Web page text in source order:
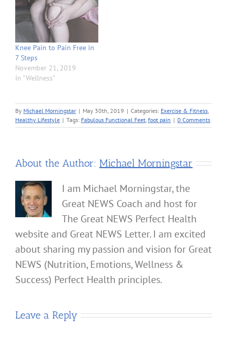
Knee Pain to Pain Free in
7 Steps
November 21, 2019
In "Wellness"
By Michael Morningstar | May 30th, 2019 | Categories: Exercise & Fitness
Healthy Lifestyle | Tags: Fabulous Functional Feet foot pain | 0 Comments
About the Author: Michael Morningstar
I am Michael Morningstar, the
Great NEWS Coach and host for
The Great NEWS Perfect Health
website and Great NEWS Letter. I am excited
about sharing my passion and vision for Great
NEWS (Nutrition, Emotions, Wellness &
Success) Perfect Health principles.
Leave a Reply